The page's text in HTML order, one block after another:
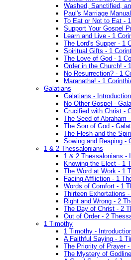
Washed, Sanctified,
Paul's Marriage
To Eat or Not to Eat -
Support Your Gospel
Learn and Live - 1
The Lord's Supper - 1
Spiritual Gifts - 1
The Love of God - 1
Order in the Church! -
No Resurrection? - 1
Maranatha! - 1
Galatians
Galatians - Introduction
No Other Gospel -
Crucified with Christ -
The Seed of Abraham
The Son of God -
The Flesh and the
Sowing and Reaping -
1 & 2 Thessalonians
1 & 2 Thessalonians -
Knowing the Elect - 1
The Word at Work - 1
Facing Affliction - 1
Words of Comfort - 1
Thirteen Exhortations
Right and Wrong - 2
The Day of Christ - 2
Out of Order - 2
1 Timothy
1 Timothy -
A Faithful Saying - 1
The Priority of Prayer
The Mystery of